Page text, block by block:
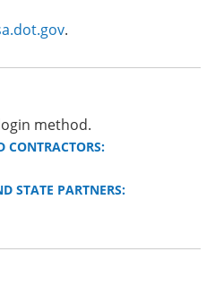
.
method.
CONTRACTORS:
STATE PARTNERS: